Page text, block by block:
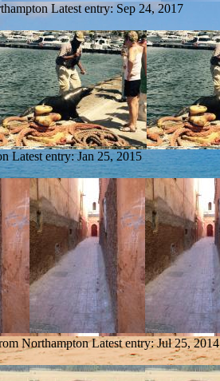
Latest entry:Sep 24, 2017
Latest entry:Jan 25, 2015
Northampton Latest entry:Jul 25, 2014